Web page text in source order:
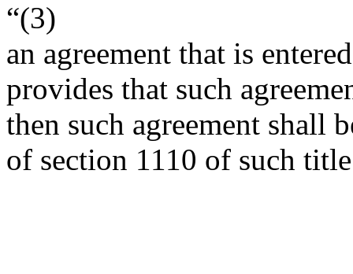
“(3)
an agreement that is
provides that such
then such agreement shall
of section 1110 of such